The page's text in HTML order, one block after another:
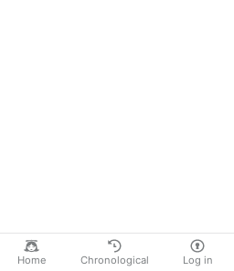
Home Chronological Log in